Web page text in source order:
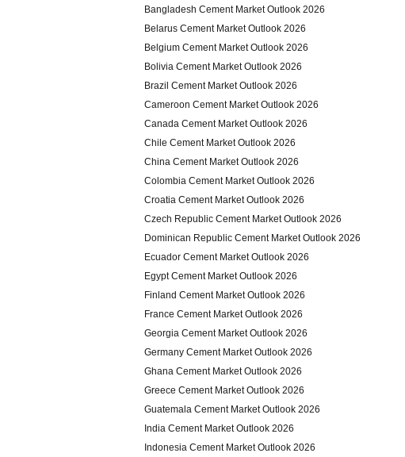
Bangladesh Cement Market Outlook 2026
Belarus Cement Market Outlook 2026
Belgium Cement Market Outlook 2026
Bolivia Cement Market Outlook 2026
Brazil Cement Market Outlook 2026
Cameroon Cement Market Outlook 2026
Canada Cement Market Outlook 2026
Chile Cement Market Outlook 2026
China Cement Market Outlook 2026
Colombia Cement Market Outlook 2026
Croatia Cement Market Outlook 2026
Czech Republic Cement Market Outlook 2026
Dominican Republic Cement Market Outlook 2026
Ecuador Cement Market Outlook 2026
Egypt Cement Market Outlook 2026
Finland Cement Market Outlook 2026
France Cement Market Outlook 2026
Georgia Cement Market Outlook 2026
Germany Cement Market Outlook 2026
Ghana Cement Market Outlook 2026
Greece Cement Market Outlook 2026
Guatemala Cement Market Outlook 2026
India Cement Market Outlook 2026
Indonesia Cement Market Outlook 2026